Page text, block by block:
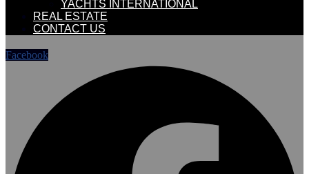
YACHTS INTERNATIONAL
REAL ESTATE
CONTACT US
Facebook